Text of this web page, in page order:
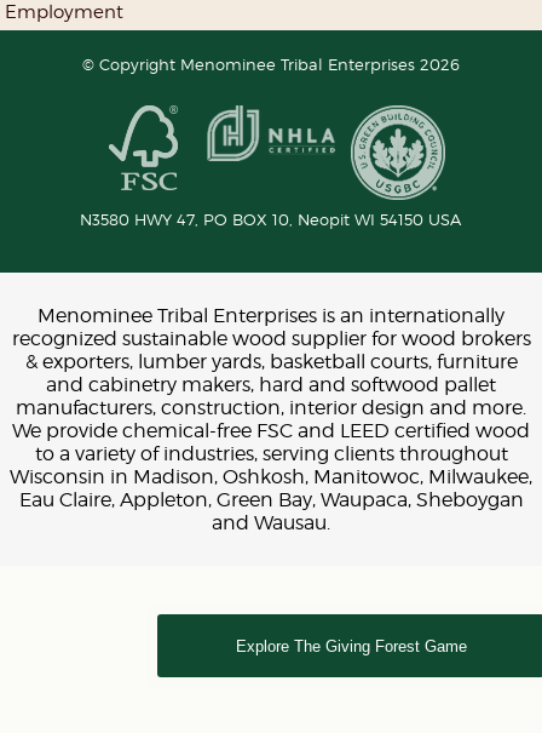
Explore The Giving Forest Game
Employment
© Copyright Menominee Tribal Enterprises 2026
N3580 HWY 47, PO BOX 10, Neopit WI 54150 USA
Menominee Tribal Enterprises is an internationally
recognized sustainable wood supplier for wood brokers
& exporters, lumber yards, basketball courts, furniture
and cabinetry makers, hard and softwood pallet
manufacturers, construction, interior design and more.
We provide chemical-free FSC and LEED certified wood
to a variety of industries, serving clients throughout
Wisconsin in Madison, Oshkosh, Manitowoc, Milwaukee,
Eau Claire, Appleton, Green Bay, Waupaca, Sheboygan
and Wausau.